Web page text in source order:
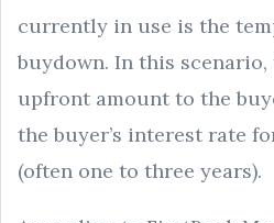
currently in use is the
buydown. In this
upfront amount to the
the buyer’s interest rate
(often one to three years).